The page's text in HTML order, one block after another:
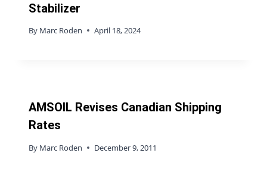
Stabilizer
By Marc Roden April 18, 2024
AMSOIL Revises Canadian Shipping
Rates
By Marc Roden December 9, 2011